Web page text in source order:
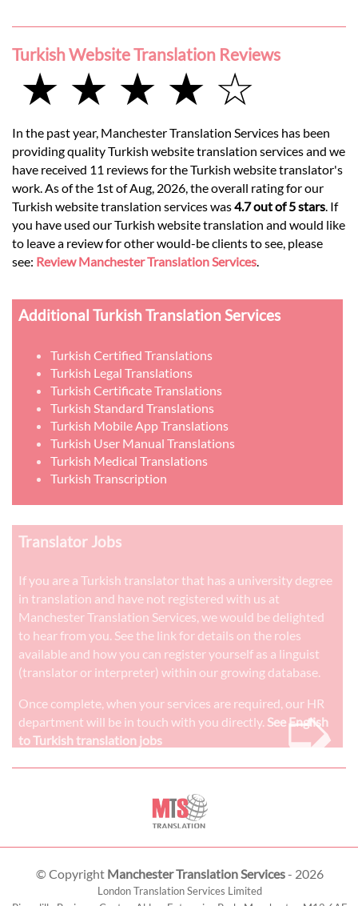
Turkish Website Translation Reviews
★ ★ ★ ★ ☆
In the past year, Manchester Translation Services has been
providing quality Turkish website translation services and we
have received 11 reviews for the Turkish website translator's
work. As of the 1st of Aug, 2026, the overall rating for our
Turkish website translation services was4.7 out of 5 stars . If
you have used our Turkish website translation and would like
to leave a review for other would-be clients to see, please
see: Review Manchester Translation Services
Additional Turkish Translation Services
Turkish Certified Translations
Turkish Legal Translations
Turkish Certificate Translations
Turkish Standard Translations
Turkish Mobile App Translations
Turkish User Manual Translations
Turkish Medical Translations
Turkish Transcription
Translator Jobs
If you are a Turkish translator that has a university degree
in translation and have not registered with us at
Manchester Translation Services, we would be delighted
to hear from you. See the link for details on the roles
available and how you can register yourself as a linguist
(translator or interpreter) within our growing database.
Once complete, when your services are required, our HR
department will be in touch with you directly. See English
to Turkish translation jobs
➭
© Copyright Manchester Translation Services- 2026
London Translation Services Limited